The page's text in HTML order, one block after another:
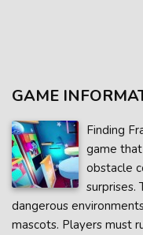
GAME
Finding
game
obstacle
surprises.
dangerous
mascots. Players must